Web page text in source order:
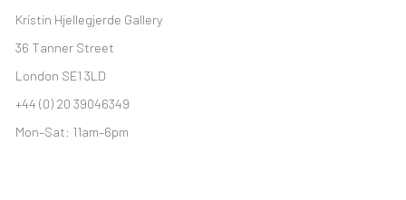
Kristin Hjellegjerde Gallery
36 Tanner Street
London SE1 3LD
+44 (0) 20 39046349
Mon–Sat: 11am–6pm